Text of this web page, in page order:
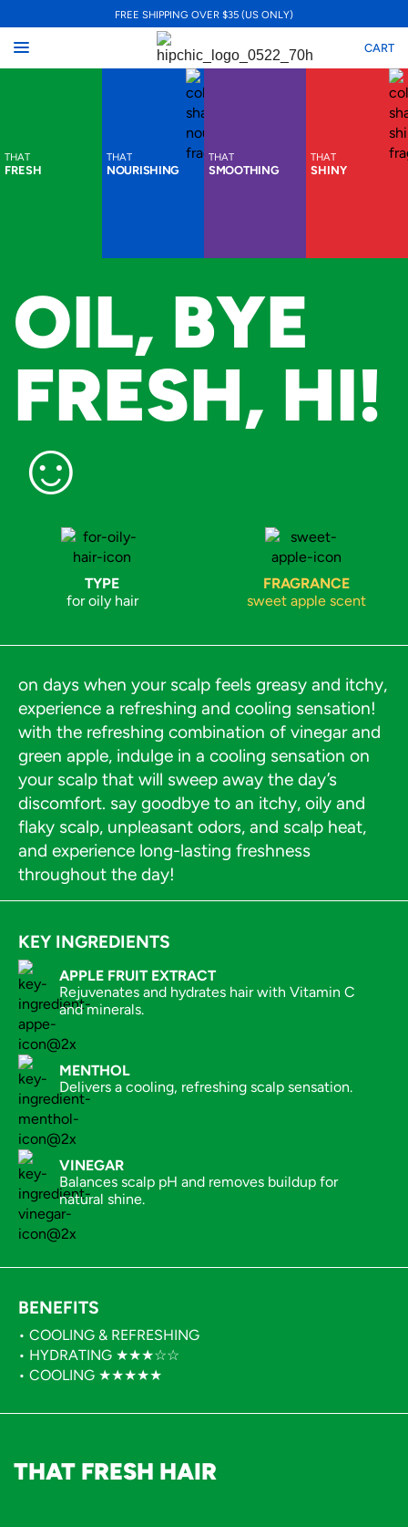
FREE SHIPPING OVER $35 (US ONLY)
CART
THAT
FRESH
THAT
NOURISHING
THAT
SMOOTHING
THAT
SHINY
OIL, BYE
FRESH, HI!
☺︎
TYPE
for oily hair
FRAGRANCE
sweet apple scent
on days when your scalp feels greasy and itchy,
experience a refreshing and cooling sensation!
with the refreshing combination of vinegar and
green apple, indulge in a cooling sensation on
your scalp that will sweep away the day’s
discomfort. say goodbye to an itchy, oily and
flaky scalp, unpleasant odors, and scalp heat,
and experience long-lasting freshness
throughout the day!
KEY INGREDIENTS
APPLE FRUIT EXTRACT
Rejuvenates and hydrates hair with Vitamin C
and minerals.
MENTHOL
Delivers a cooling, refreshing scalp sensation.
VINEGAR
Balances scalp pH and removes buildup for
natural shine.
BENEFITS
• COOLING & REFRESHING
• HYDRATING ★★★☆☆
• COOLING ★★★★★
THAT FRESH HAIR